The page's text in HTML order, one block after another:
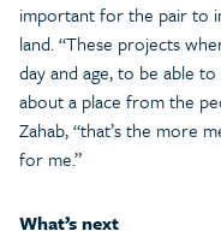
important for the pair to
land. “These projects
day and age, to be able
about a place from the
Zahab, “that’s the more
for me.”
What’s next